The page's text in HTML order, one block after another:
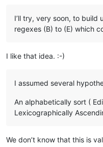
I’ll try, very soon, to build
regexes (B) to (E) which
I like that idea. :-)
I assumed several
An alphabetically sort (
Lexicographically
We don’t know that this is